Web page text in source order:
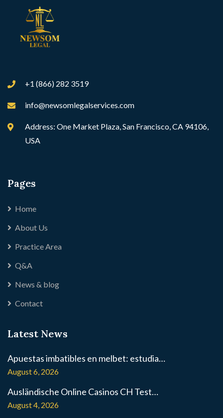
+1 (866) 282 3519
info@newsomlegalservices.com
Address: One Market Plaza, San Francisco, CA 94106,
USA
Pages
Home
About Us
Practice Area
Q&A
News & blog
Contact
Latest News
Apuestas imbatibles en melbet: estudia…
August 6, 2026
Ausländische Online Casinos CH Test…
August 4, 2026